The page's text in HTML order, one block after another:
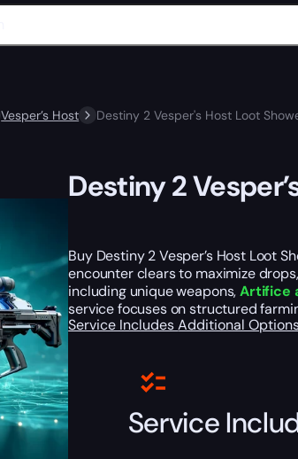
Vesper’s Host Destiny 2 Vesper's Host Loot
Destiny 2
Buy Destiny 2 Vesper’s Host Loot
encounter clears to maximize
including unique weapons,Artifice
service focuses on structured
Service IncludesAdditional
Service